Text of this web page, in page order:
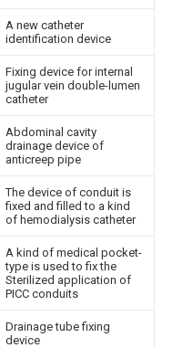
A new catheter
identification device
Fixing device for internal
jugular vein double-lumen
catheter
Abdominal cavity
drainage device of
anticreep pipe
The device of conduit is
fixed and filled to a kind
of hemodialysis catheter
A kind of medical pocket-
type is used to fix the
Sterilized application of
PICC conduits
Drainage tube fixing
device